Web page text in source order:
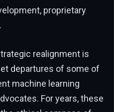
proprietary
realignment is
departures of some of
machine learning
For years, these